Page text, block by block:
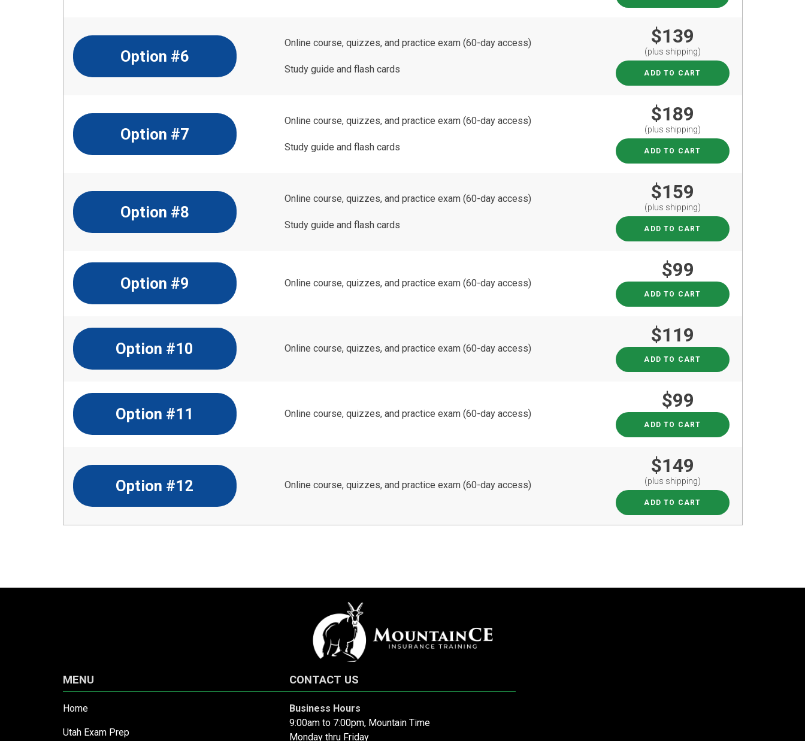
Option #6
Online course, quizzes, and practice exam (60-day access)
Study guide and flash cards
$139
(plus shipping)
ADD TO CART
Option #7
Online course, quizzes, and practice exam (60-day access)
Study guide and flash cards
$189
(plus shipping)
ADD TO CART
Option #8
Online course, quizzes, and practice exam (60-day access)
Study guide and flash cards
$159
(plus shipping)
ADD TO CART
Option #9 Online course, quizzes, and practice exam (60-day access)
$99
ADD TO CART
Option #10 Online course, quizzes, and practice exam (60-day access)
$119
ADD TO CART
Option #11 Online course, quizzes, and practice exam (60-day access)
$99
ADD TO CART
Option #12 Online course, quizzes, and practice exam (60-day access)
$149
(plus shipping)
ADD TO CART
MENU
Home
Utah Exam Prep
CONTACT US
Business Hours
9:00am to 7:00pm, Mountain Time
Monday thru Friday